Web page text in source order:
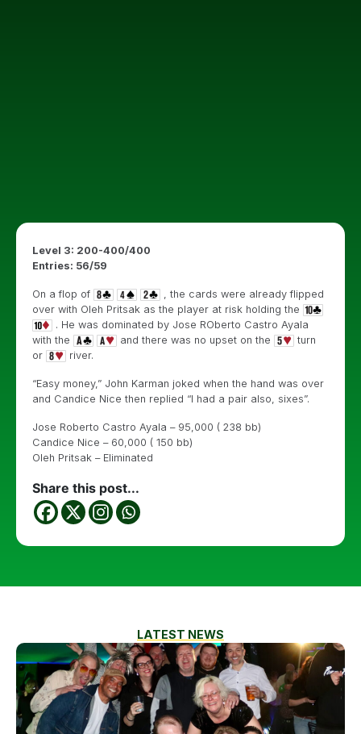
Level 3: 200-400/400
Entries: 56/59
On a flop of
, the cards were already flipped
over with Oleh Pritsak as the player at risk holding the
. He was dominated by Jose ROberto Castro Ayala
with the
and there was no upset on the
turn
or
river.
“Easy money,” John Karman joked when the hand was over
and Candice Nice then replied “I had a pair also, sixes”.
Jose Roberto Castro Ayala – 95,000 ( 238 bb)
Candice Nice – 60,000 ( 150 bb)
Oleh Pritsak – Eliminated
Share this post...
LATEST NEWS